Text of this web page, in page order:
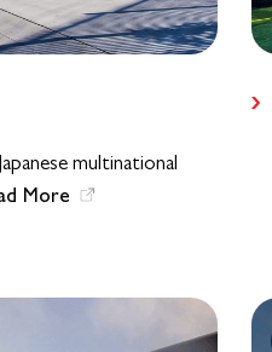
multinational
More